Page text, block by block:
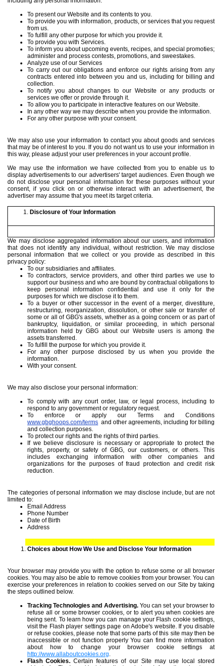
To present our Website and its contents to you.
To provide you with information, products, or services that you request
from us.
To fulfill any other purpose for which you provide it.
To provide you with Services.
To inform you about upcoming events, recipes, and special promoties;
administer and process contests, promotions, and sweestakes.
Analyze use of our Services
To carry out our obligations and enforce our rights arising from any
contracts entered into between you and us, including for billing and
collection.
To notify you about changes to our Website or any products or
services we offer or provide through it.
To allow you to participate in interactive features on our Website.
In any other way we may describe when you provide the information.
For any other purpose with your consent.
We may also use your information to contact you about goods and services
that may be of interest to you. If you do not want us to use your information in
this way, please adjust your user preferences in your account profile.
We may use the information we have collected from you to enable us to
display advertisements to our advertisers' target audiences. Even though we
do not disclose your personal information for these purposes without your
consent, if you click on or otherwise interact with an advertisement, the
advertiser may assume that you meet its target criteria.
Disclosure of Your Information
We may disclose aggregated information about our users, and information
that does not identify any individual, without restriction. We may disclose
personal information that we collect or you provide as described in this
privacy policy:
To our subsidiaries and affiliates.
To contractors, service providers, and other third parties we use to
support our business and who are bound by contractual obligations to
keep personal information confidential and use it only for the
purposes for which we disclose it to them.
To a buyer or other successor in the event of a merger, divestiture,
restructuring, reorganization, dissolution, or other sale or transfer of
some or all of GBG's assets, whether as a going concern or as part of
bankruptcy, liquidation, or similar proceeding, in which personal
information held by GBG about our Website users is among the
assets transferred.
To fulfill the purpose for which you provide it.
For any other purpose disclosed by us when you provide the
information.
With your consent.
We may also disclose your personal information:
To comply with any court order, law, or legal process, including to
respond to any government or regulatory request.
To enforce or apply our Terms and Conditions
www.gbghoops.com/terms and other agreements, including for billing
and collection purposes.
To protect our rights and the rights of third parties.
If we believe disclosure is necessary or appropriate to protect the
rights, property, or safety of GBG, our customers, or others. This
includes exchanging information with other companies and
organizations for the purposes of fraud protection and credit risk
reduction.
The categories of personal information we may disclose include, but are not
limited to:
Email Address
Phone Number
Date of Birth
Address
Choices about How We Use and Disclose Your Information
Your browser may provide you with the option to refuse some or all browser
cookies. You may also be able to remove cookies from your browser. You can
exercise your preferences in relation to cookies served on our Site by taking
the steps outlined below.
Tracking Technologies and Advertising.You can set your browser to
refuse all or some browser cookies, or to alert you when cookies are
being sent. To learn how you can manage your Flash cookie settings,
visit the Flash player settings page on Adobe's website. If you disable
or refuse cookies, please note that some parts of this site may then be
inaccessible or not function properly You can find more information
about how to change your browser cookie settings at
http://www.allaboutcookies.org.
Flash Cookies. Certain features of our Site may use local stored